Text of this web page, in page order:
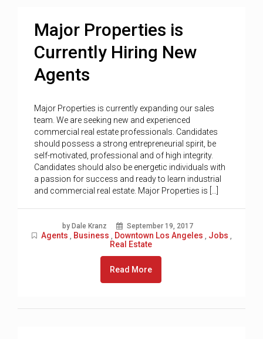
Major Properties is
Currently Hiring New
Agents
Major Properties is currently expanding our sales
team. We are seeking new and experienced
commercial real estate professionals. Candidates
should possess a strong entrepreneurial spirit, be
self-motivated, professional and of high integrity.
Candidates should also be energetic individuals with
a passion for success and ready to learn industrial
and commercial real estate. Major Properties is […]
by Dale Kranz September 19, 2017
Agents , Business , Downtown Los Angeles , Jobs ,
Real Estate
Read More